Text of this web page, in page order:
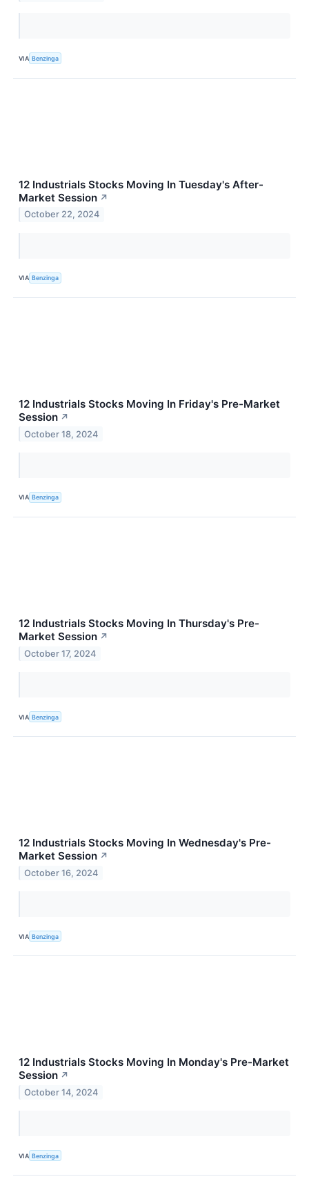
VIA Benzinga
12 Industrials Stocks Moving In Tuesday's After-
Market Session ↗
October 22, 2024
VIA Benzinga
12 Industrials Stocks Moving In Friday's Pre-Market
Session ↗
October 18, 2024
VIA Benzinga
12 Industrials Stocks Moving In Thursday's Pre-
Market Session ↗
October 17, 2024
VIA Benzinga
12 Industrials Stocks Moving In Wednesday's Pre-
Market Session ↗
October 16, 2024
VIA Benzinga
12 Industrials Stocks Moving In Monday's Pre-Market
Session ↗
October 14, 2024
VIA Benzinga